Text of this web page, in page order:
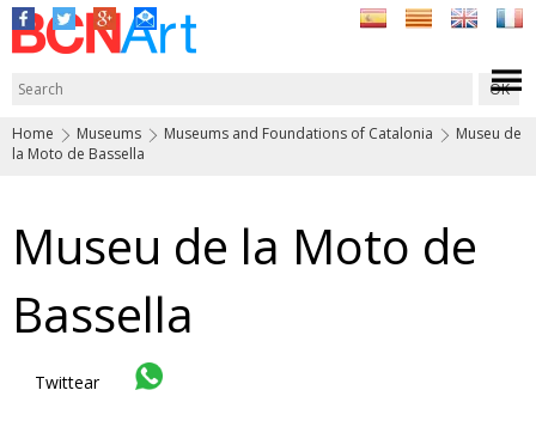
Home Museums Museums and Foundations of Catalonia
Museu de
la Moto de Bassella
Museu de la Moto de
Bassella
Twittear